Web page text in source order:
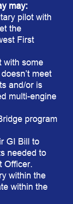
may:
pilot with
the
First
with some
meet
and/or is
multi-engine
program
GI Bill to
needed to
Officer.
within the
within the